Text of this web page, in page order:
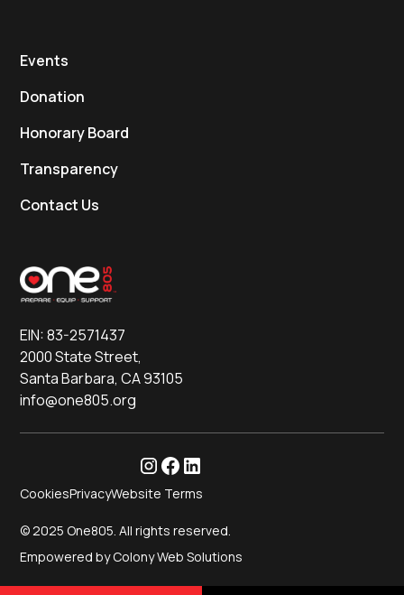
Events
Donation
Honorary Board
Transparency
Contact Us
EIN: 83-2571437
2000 State Street,
Santa Barbara, CA 93105
info@one805.org
© 2025 One805. All rights reserved.
Empowered by Colony Web Solutions
CookiesPrivacyWebsite Terms